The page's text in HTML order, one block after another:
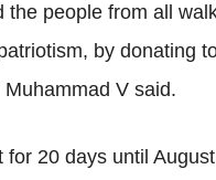
the people from all
by donating
Muhammad V said.
for 20 days until